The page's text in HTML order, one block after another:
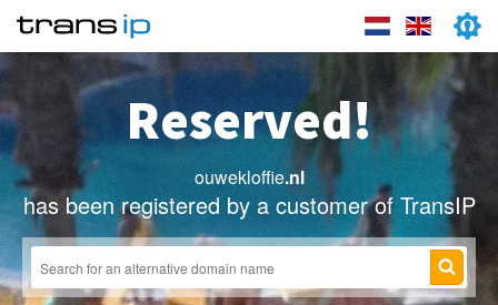
Reserved!
ouwekloffie.nl
has been registered by a customer of TransIP